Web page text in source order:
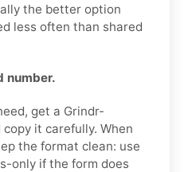
the better option
less often than shared
number.
get a Grindr-
it carefully. When
the format clean: use
only if the form does